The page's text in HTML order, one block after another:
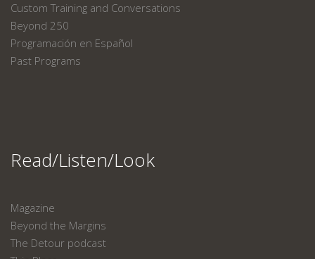
Custom Training and Conversations
Beyond 250
Programación en Español
Past Programs
Read/Listen/Look
Magazine
Beyond the Margins
The Detour podcast